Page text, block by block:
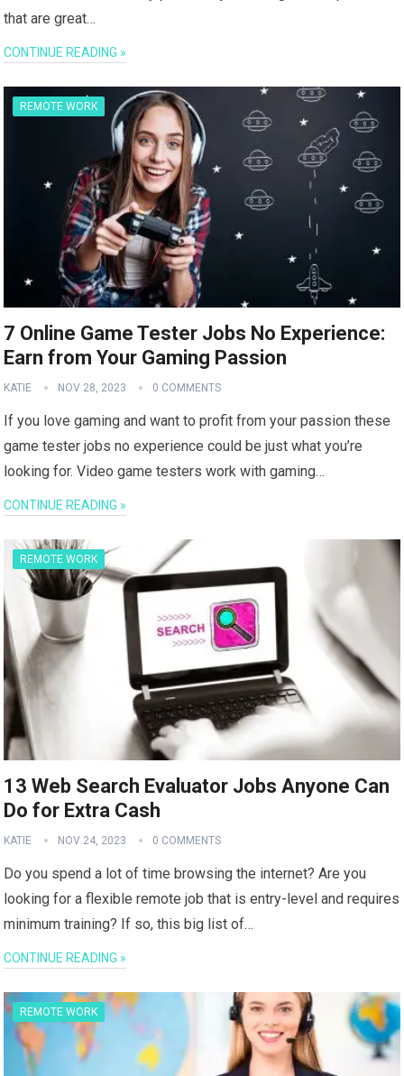
that are great…
CONTINUE READING »
REMOTE WORK
7 Online Game Tester Jobs No Experience:
Earn from Your Gaming Passion
KATIE NOV 28, 2023 0 COMMENTS
If you love gaming and want to profit from your passion these
game tester jobs no experience could be just what you’re
looking for. Video game testers work with gaming…
CONTINUE READING »
REMOTE WORK
13 Web Search Evaluator Jobs Anyone Can
Do for Extra Cash
KATIE NOV 24, 2023 0 COMMENTS
Do you spend a lot of time browsing the internet? Are you
looking for a flexible remote job that is entry-level and requires
minimum training? If so, this big list of…
CONTINUE READING »
REMOTE WORK